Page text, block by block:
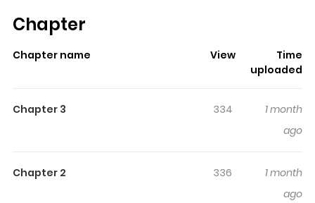
The series is currently
surprising twist, an intense scene, or a moment that
desukeeps readers engaged and curious, making it
Chapter
Chapter name View
Time
uploaded
Chapter 3 334
1 month
ago
Chapter 2 336
1 month
ago